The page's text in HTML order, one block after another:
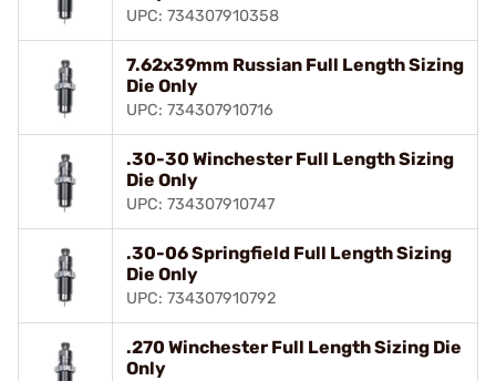
UPC: 734307910358
7.62x39mm Russian Full Length Sizing
Die Only
UPC: 734307910716
.30-30 Winchester Full Length Sizing
Die Only
UPC: 734307910747
.30-06 Springfield Full Length Sizing
Die Only
UPC: 734307910792
.270 Winchester Full Length Sizing Die
Only